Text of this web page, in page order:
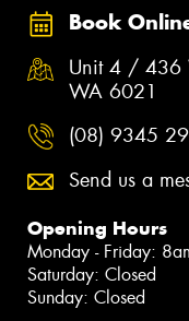
Book
Unit 4 / 436
WA 6021
(08) 9345
Send us a
Opening Hours
Monday - Friday:
Saturday: Closed
Sunday: Closed